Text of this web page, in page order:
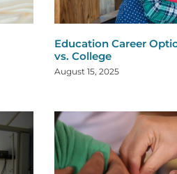
Education Career
vs. College
August 15, 2025